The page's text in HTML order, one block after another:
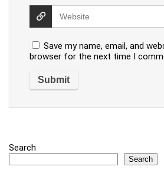
Save my name, email, and
browser for the next time I
Search
Search